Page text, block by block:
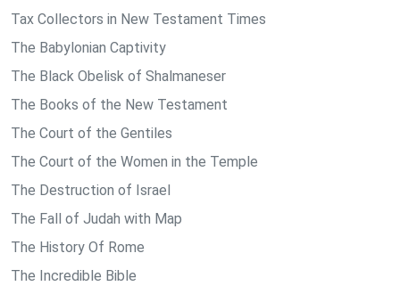
Tax Collectors in New Testament Times
The Babylonian Captivity
The Black Obelisk of Shalmaneser
The Books of the New Testament
The Court of the Gentiles
The Court of the Women in the Temple
The Destruction of Israel
The Fall of Judah with Map
The History Of Rome
The Incredible Bible